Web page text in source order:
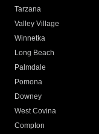
Tarzana
Valley Village
Winnetka
Long Beach
Palmdale
Pomona
Downey
West Covina
Compton